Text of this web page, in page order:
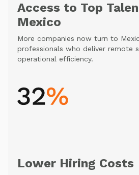
Access to Top
Mexico
More companies now turn to
professionals who deliver remote
operational efficiency.
Lower Hiring Costs